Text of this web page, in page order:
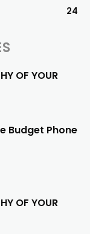
24
OF YOUR
Budget Phone
OF YOUR